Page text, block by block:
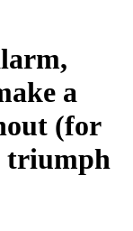
a
(for
triumph